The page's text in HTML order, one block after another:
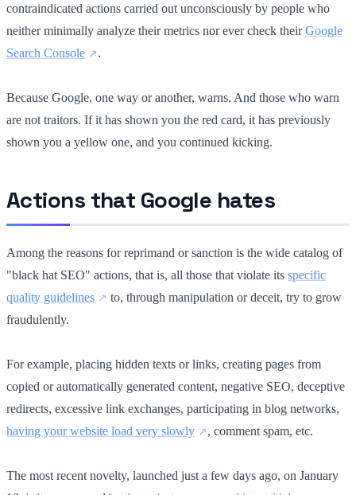
contraindicated actions carried out unconsciously by people who
neither minimally analyze their metrics nor ever check theirGoogle
Search Console
.
Because Google, one way or another, warns. And those who warn
are not traitors. If it has shown you the red card, it has previously
shown you a yellow one, and you continued kicking.
Actions that Google hates
Among the reasons for reprimand or sanction is the wide catalog of
"black hat SEO" actions, that is, all those that violate its specific
quality guidelines
to, through manipulation or deceit, try to grow
fraudulently.
For example, placing hidden texts or links, creating pages from
copied or automatically generated content, negative SEO, deceptive
redirects, excessive link exchanges, participating in blog networks,
having your website load very slowly
, comment spam, etc.
The most recent novelty, launched just a few days ago, on January